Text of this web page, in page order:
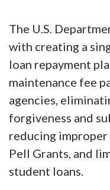
The U.S.
with creating a
loan repayment
maintenance fee
agencies,
forgiveness and
reducing improper
Pell Grants, and
student loans.